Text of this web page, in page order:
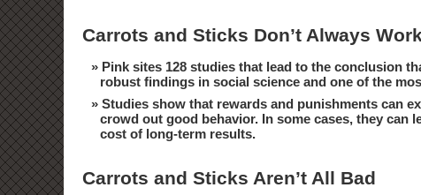
Carrots and Sticks Don’t Always Work
Pink sites 128 studies that lead to the conclusion
robust findings in social science and one of the
Studies show that rewards and punishments can
crowd out good behavior. In some cases, they
cost of long-term results.
Carrots and Sticks Aren’t All Bad